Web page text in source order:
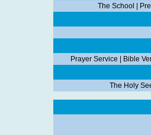
The School
Prayer Service Bible
The Holy